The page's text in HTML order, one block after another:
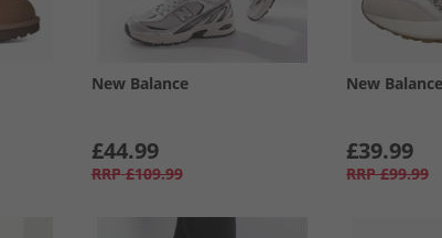
New Balance
£44.99
RRP £109.99
New Balance
£39.99
RRP £99.99